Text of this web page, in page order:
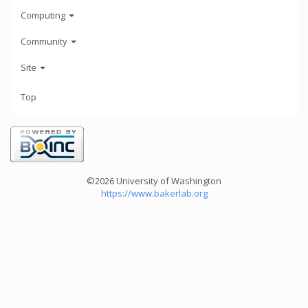
Computing
Community
Site
Top
©2026 University of Washington
https://www.bakerlab.org